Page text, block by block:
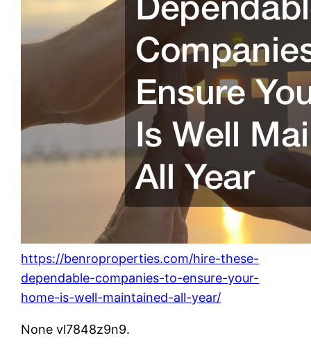
https://benroproperties.com/hire-these-
dependable-companies-to-ensure-your-
home-is-well-maintained-all-year/
None vl7848z9n9.